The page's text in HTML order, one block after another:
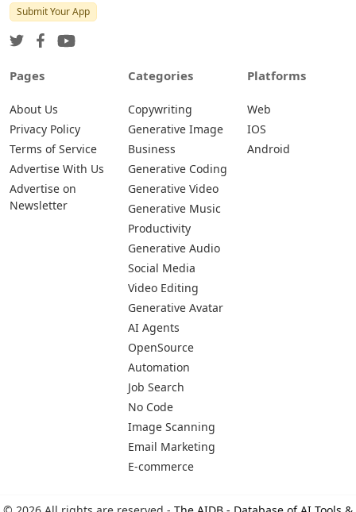
Services. For Ads: montoroxllc@gmail.com
Submit Your App
Pages Categories
Copywriting
Generative Image
Business
Generative Coding
Generative Video
Generative Music
Productivity
Generative Audio
Social Media
Video Editing
Generative Avatar
AI Agents
OpenSource
Job Search